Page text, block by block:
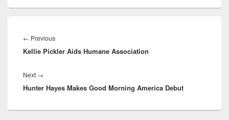
navigation
← PreviousPrevious
post:
Kellie Pickler Aids Humane Association
Next →
post:
Hunter Hayes Makes Good Morning America Debut